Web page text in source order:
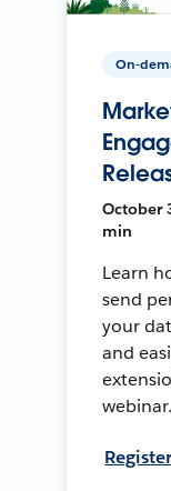
On-
October
min
Learn
send
your
and
webinar.